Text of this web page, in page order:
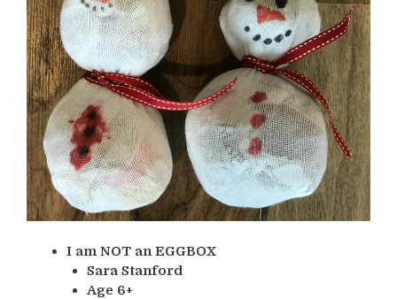
I am NOT an EGGBOX
Sara Stanford
Age 6+